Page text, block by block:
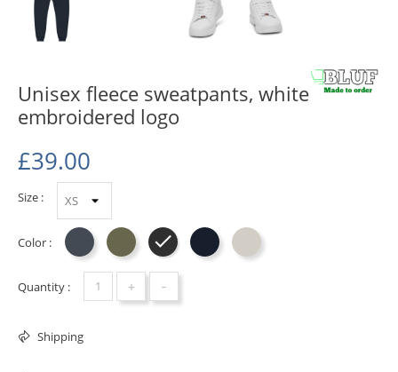
Unisex fleece sweatpants, white
embroidered logo
£39.00
Size :
Color : Black Military GreenCharcoal Heather
Navy BlazerCarbon Grey
Quantity : + -
Shipping